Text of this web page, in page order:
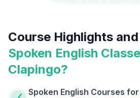
Course Highlights
Spoken English
Clapingo?
Spoken English Courses